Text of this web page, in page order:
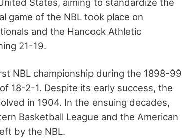
game of the NBL took place on
and the Hancock Athletic
21-19.
NBL championship during the 1898-99
18-2-1. Despite its early success, the
in 1904. In the ensuing decades,
Basketball League and the American
by the NBL.